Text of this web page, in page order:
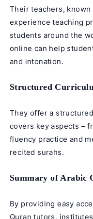
Their teachers, known
experience teaching
students around the
online can help
and intonation.
Structured
They offer a
covers key aspects –
fluency practice and
recited surahs.
Summary of Arabic
By providing easy
Quran tutors,